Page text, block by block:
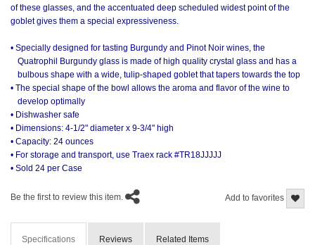
of these glasses, and the accentuated deep scheduled widest point of the
goblet gives them a special expressiveness.
• Specially designed for tasting Burgundy and Pinot Noir wines, the
Quatrophil Burgundy glass is made of high quality crystal glass and has a
bulbous shape with a wide, tulip-shaped goblet that tapers towards the top
• The special shape of the bowl allows the aroma and flavor of the wine to
develop optimally
• Dishwasher safe
• Dimensions: 4-1/2" diameter x 9-3/4" high
• Capacity: 24 ounces
• For storage and transport, use Traex rack #TR18JJJJJ
• Sold 24 per Case
Add to favorites
Be the first to review this item.
Specifications Reviews Related Items